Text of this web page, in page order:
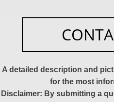
A detailed description and
for the most
Disclaimer: By submitting a